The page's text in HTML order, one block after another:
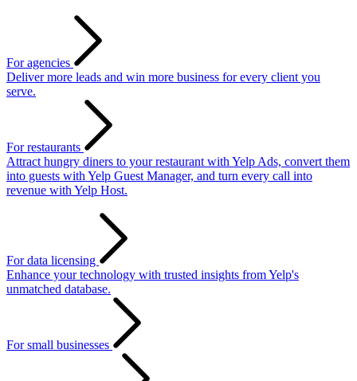
For agencies
Deliver more leads and win more business for every client you
serve.
For restaurants
Attract hungry diners to your restaurant with Yelp Ads, convert them
into guests with Yelp Guest Manager, and turn every call into
revenue with Yelp Host.
For data licensing
Enhance your technology with trusted insights from Yelp's
unmatched database.
For small businesses